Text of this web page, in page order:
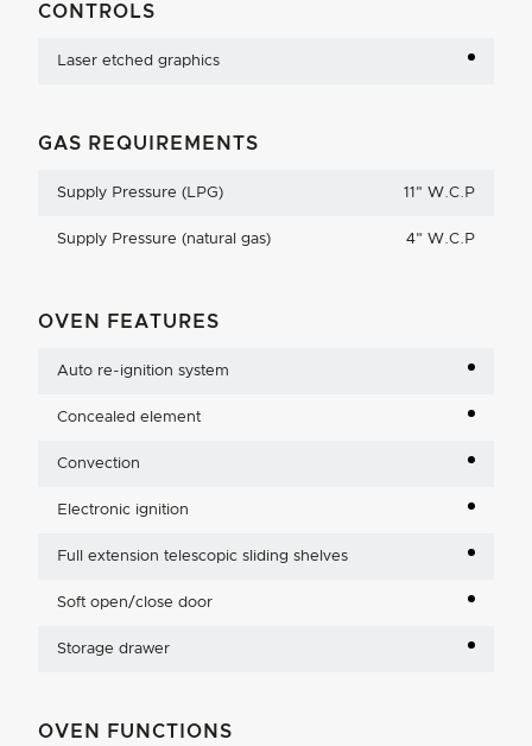
CONTROLS
Laser etched graphics
GAS REQUIREMENTS
Supply Pressure (LPG) 11 " W.C.P
Supply Pressure (natural gas) 4" W.C.P
OVEN FEATURES
Auto re-ignition system
Concealed element
Convection
Electronic ignition
Full extension telescopic sliding shelves
Soft open/close door
Storage drawer
OVEN FUNCTIONS